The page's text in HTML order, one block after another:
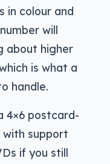
in colour and
will
about higher
is what a
handle.
4×6 postcard-
with support
if you still